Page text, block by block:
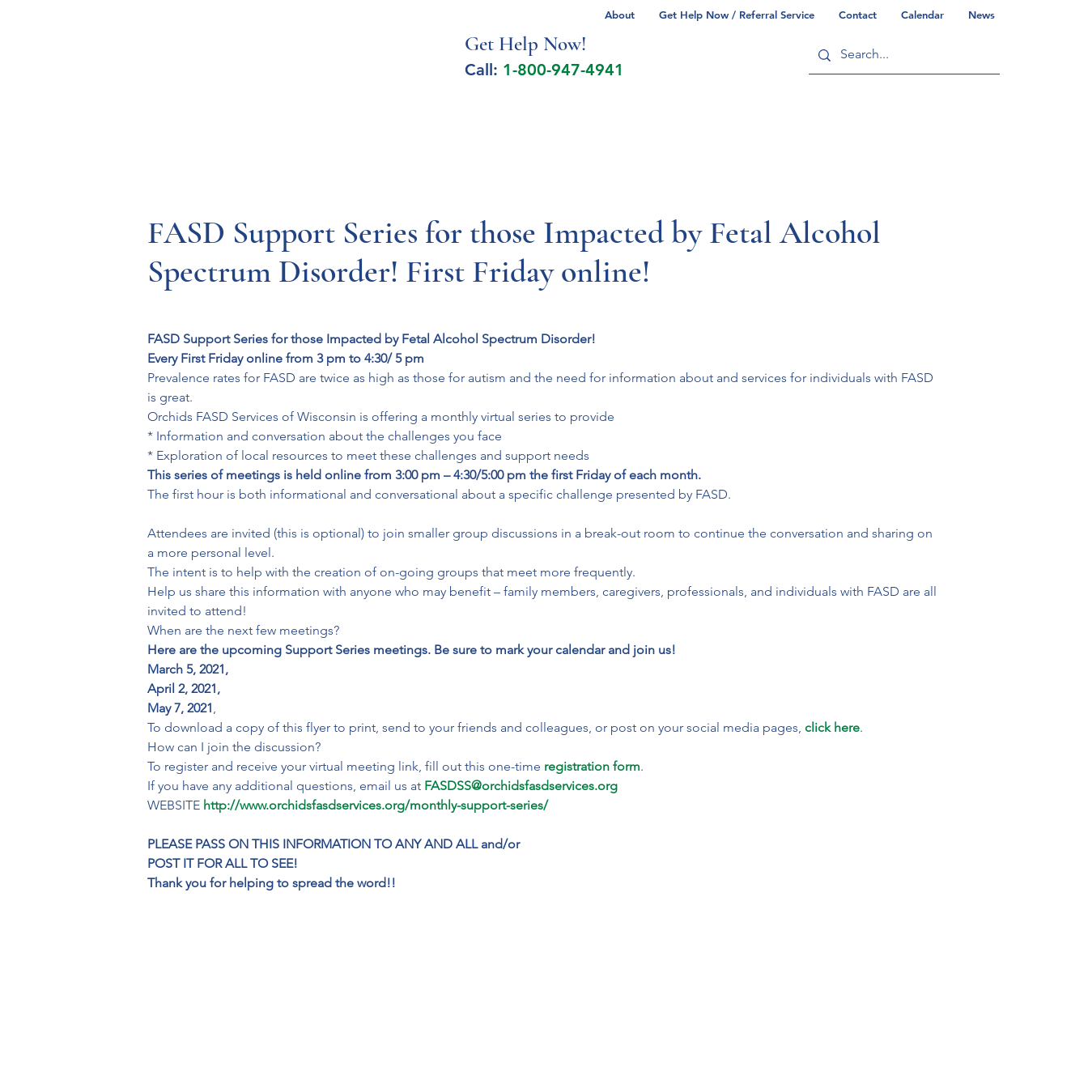
About Get Help Now / Referral Service Contact Calendar News
Get Help Now!
Call: 1-800-947-4941
FASD Support Series for those Impacted by Fetal Alcohol
Spectrum Disorder! First Friday online!
FASD Support Series for those Impacted by Fetal Alcohol Spectrum Disorder!
Every First Friday online from 3 pm to 4:30/ 5 pm
Prevalence rates for FASD are twice as high as those for autism and the need for information about and services for individuals with FASD
is great.
Orchids FASD Services of Wisconsin is offering a monthly virtual series to provide
* Information and conversation about the challenges you face
* Exploration of local resources to meet these challenges and support needs
This series of meetings is held online from 3:00 pm – 4:30/5:00 pm the first Friday of each month.
The first hour is both informational and conversational about a specific challenge presented by FASD.
Attendees are invited (this is optional) to join smaller group discussions in a break-out room to continue the conversation and sharing on
a more personal level.
The intent is to help with the creation of on-going groups that meet more frequently.
Help us share this information with anyone who may benefit – family members, caregivers, professionals, and individuals with FASD are all
invited to attend!
Here are the upcoming Support Series meetings. Be sure to mark your calendar and join us!
March 5, 2021,
April 2, 2021,
May 7, 2021,
To download a copy of this flyer to print, send to your friends and colleagues, or post on your social media pages, click here.
How can I join the discussion?
To register and receive your virtual meeting link, fill out this one-time registration form.
If you have any additional questions, email us at FASDSS@orchidsfasdservices.org
WEBSITE http://www.orchidsfasdservices.org/monthly-support-series/
PLEASE PASS ON THIS INFORMATION TO ANY AND ALL and/or
POST IT FOR ALL TO SEE!
Thank you for helping to spread the word!!